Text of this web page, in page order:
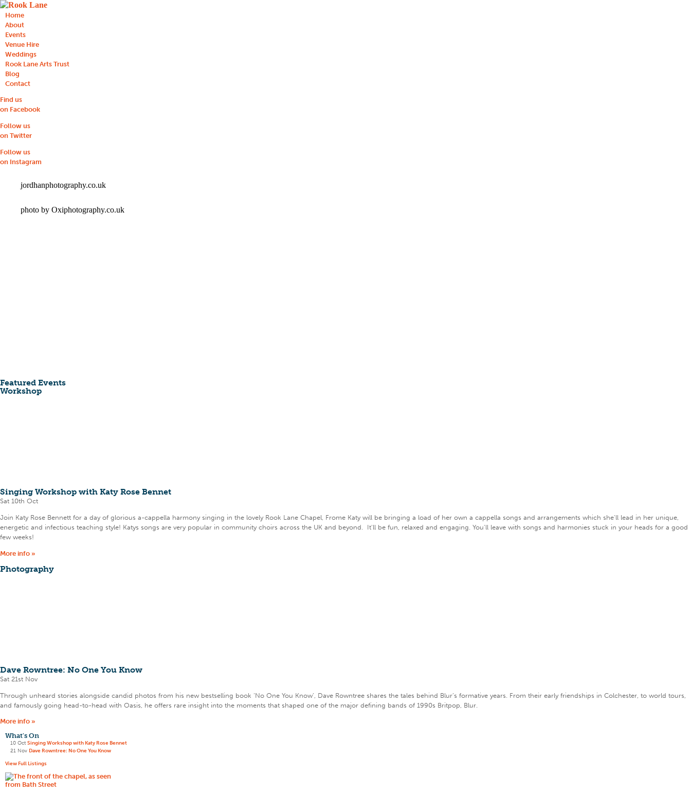
Home
About
Events
Venue Hire
Weddings
Rook Lane Arts Trust
Blog
Contact
Find us
on Facebook
Follow us
on Twitter
Follow us
on Instagram
jordhanphotography.co.uk
photo by Oxiphotography.co.uk
Featured Events
Workshop
Singing Workshop with Katy Rose Bennet
Sat 10th Oct
Join Katy Rose Bennett for a day of glorious a-cappella harmony singing in the lovely Rook Lane Chapel, Frome Katy will be bringing a load of her own a cappella songs and arrangements which she'll lead in her unique,
energetic and infectious teaching style! Katys songs are very popular in community choirs across the UK and beyond. It'll be fun, relaxed and engaging. You'll leave with songs and harmonies stuck in your heads for a good
few weeks!
More info »
Photography
Dave Rowntree: No One You Know
Sat 21st Nov
Through unheard stories alongside candid photos from his new bestselling book ‘No One You Know’, Dave Rowntree shares the tales behind Blur’s formative years. From their early friendships in Colchester, to world tours,
and famously going head-to-head with Oasis, he offers rare insight into the moments that shaped one of the major defining bands of 1990s Britpop, Blur.
More info »
What's On
10 Oct Singing Workshop with Katy Rose Bennet
21 Nov Dave Rowntree: No One You Know
View Full Listings